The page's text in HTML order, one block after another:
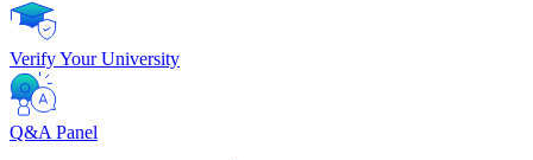
Verify Your University
Q&A Panel